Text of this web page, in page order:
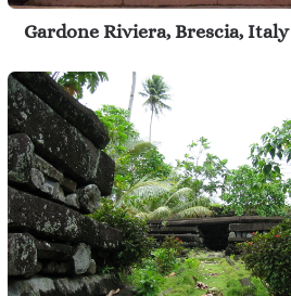
Gardone Riviera, Brescia, Italy